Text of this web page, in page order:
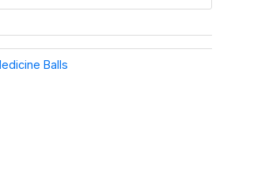
Balls